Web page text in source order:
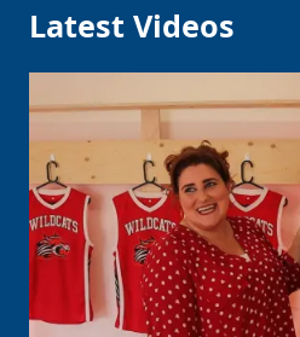
Latest Videos